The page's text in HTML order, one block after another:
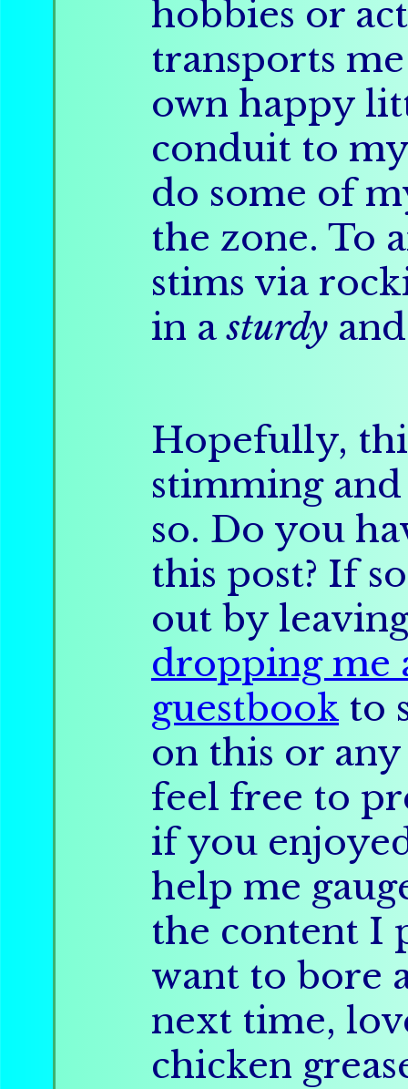
hobbies or
transports
own happy
conduit to
do some of
the zone. To
stims via
in asturdy
Hopefully,
stimming
so. Do you
this post? If
out by
dropping me
guestbook to
on this or
feel free to
if you
help me
the content I
want to bore
next time,
chicken